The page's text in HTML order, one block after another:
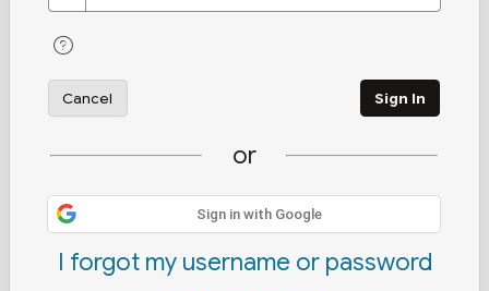
Cancel Sign In
or
Sign in with Google
I forgot my username or password